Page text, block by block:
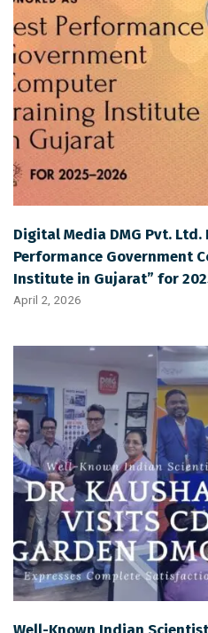
Digital Media DMG Pvt. Ltd.
Performance Government
Institute in Gujarat” for
April 2, 2026
Well-Known Indian